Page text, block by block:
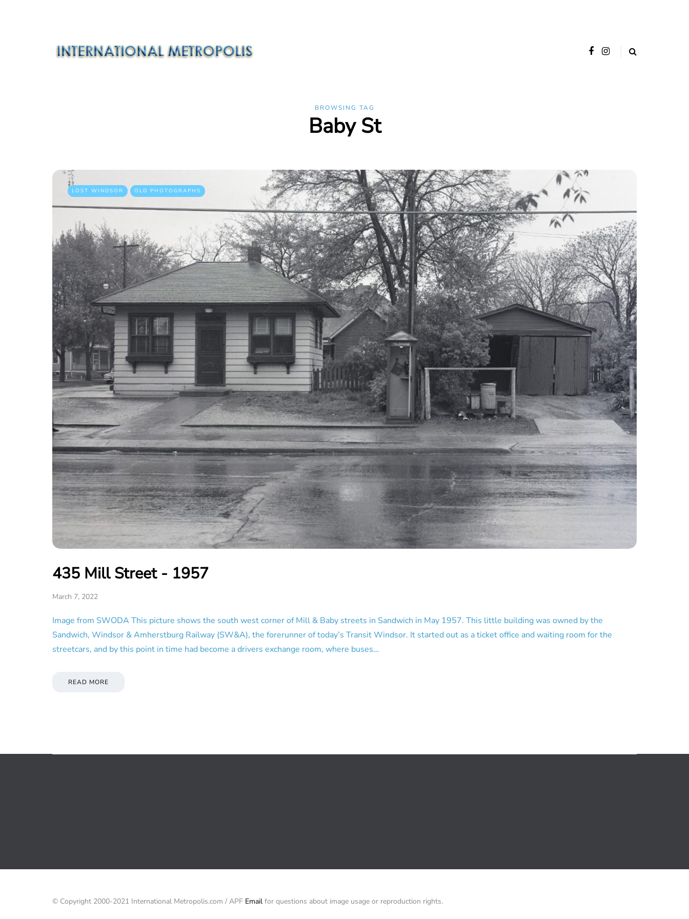
BROWSING TAG
Baby St
LOST WINDSOR OLD PHOTOGRAPHS
435 Mill Street - 1957
March 7, 2022
Image from SWODA This picture shows the south west corner of Mill & Baby streets in Sandwich in May 1957. This little building was owned by the
Sandwich, Windsor & Amherstburg Railway (SW&A), the forerunner of today’s Transit Windsor. It started out as a ticket office and waiting room for the
streetcars, and by this point in time had become a drivers exchange room, where buses…
READ MORE
© Copyright 2000-2021 International Metropolis.com / APF Email for questions about image usage or reproduction rights.